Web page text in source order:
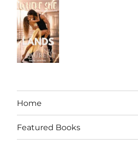
Home
Featured Books